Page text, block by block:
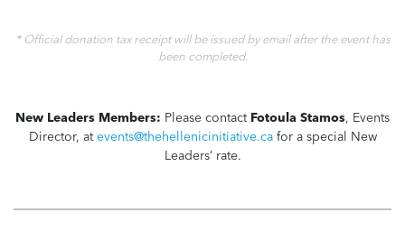
* Official donation tax receipt will be issued by email after the event has
been completed.
New Leaders Members: Please contact Fotoula Stamos, Events
Director, atevents@thehellenicinitiative.cafor a special New
Leaders’ rate.